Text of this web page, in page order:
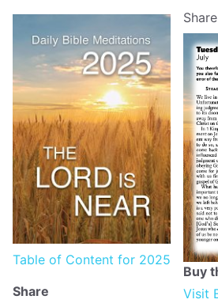
Table of Content for 2025
Share
Buy
Visit